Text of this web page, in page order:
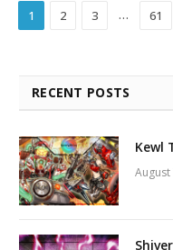
1 2 3 … 61
RECENT POSTS
Kewl
August